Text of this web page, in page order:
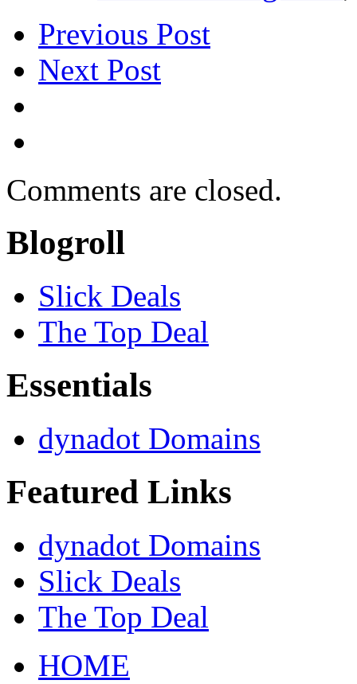
Previous Post
Next Post
Comments are closed.
Blogroll
Slick Deals
The Top Deal
Essentials
dynadot Domains
Featured Links
dynadot Domains
Slick Deals
The Top Deal
HOME